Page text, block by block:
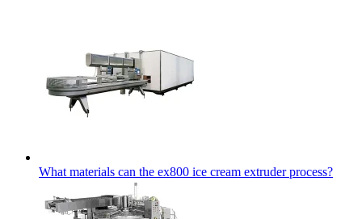
What materials can the ex800 ice cream extruder process?